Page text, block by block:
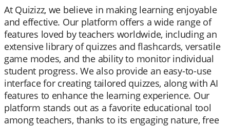
At Quizizz, we believe in making learning enjoyable
and effective. Our platform offers a wide range of
features loved by teachers worldwide, including an
extensive library of quizzes and flashcards, versatile
game modes, and the ability to monitor individual
student progress. We also provide an easy-to-use
interface for creating tailored quizzes, along with AI
features to enhance the learning experience. Our
platform stands out as a favorite educational tool
among teachers, thanks to its engaging nature, free